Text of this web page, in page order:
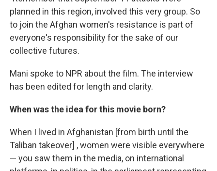
planned in this region, involved this very group. So
to join the Afghan women's resistance is part of
everyone's responsibility for the sake of our
collective futures.
Mani spoke to NPR about the film. The interview
has been edited for length and clarity.
When was the idea for this movie born?
When I lived in Afghanistan [from birth until the
Taliban takeover] , women were visible everywhere
— you saw them in the media, on international